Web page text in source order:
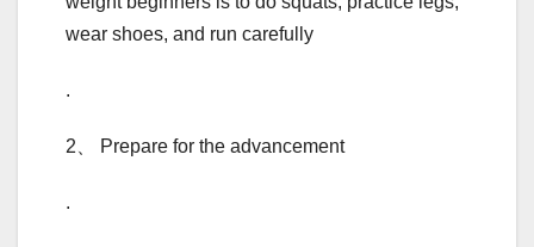
wear shoes, and run carefully
.
2、 Prepare for the advancement
.